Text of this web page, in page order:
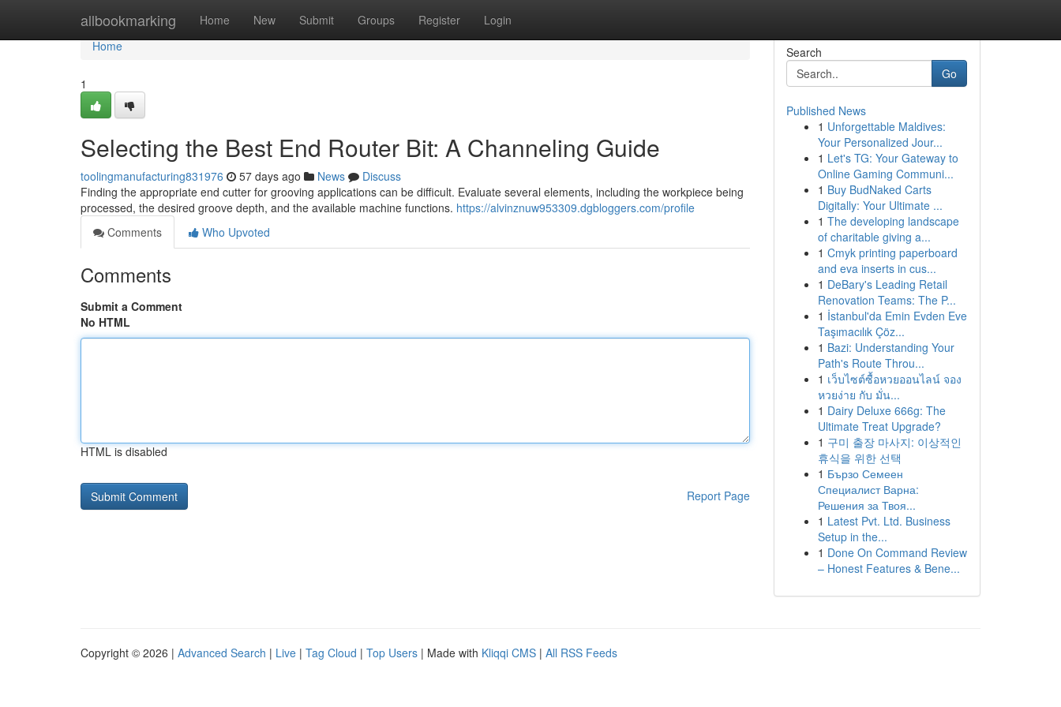
allbookmarking Home New Submit Groups Register Login
Home
Home
1
Selecting the Best End Router Bit: A Channeling Guide
toolingmanufacturing831976 57 days ago News
Discuss
Finding the appropriate end cutter for grooving applications can be difficult. Evaluate several elements, including the workpiece being
processed, the desired groove depth, and the available machine functions. https://alvinznuw953309.dgbloggers.com/profile
Comments
Who Upvoted
Comments
Submit a Comment
No HTML
HTML is disabled
Report Page
Search
Go
Published News
1 Unforgettable Maldives:
Your Personalized Jour...
1 Let's TG: Your Gateway to
Online Gaming Communi...
1 Buy BudNaked Carts
Digitally: Your Ultimate ...
1 The developing landscape
of charitable giving a...
1 Cmyk printing paperboard
and eva inserts in cus...
1 DeBary's Leading Retail
Renovation Teams: The P...
1 İstanbul'da Emin Evden Eve
Taşımacılık Çöz...
1 Bazi: Understanding Your
Path's Route Throu...
1 เว็บไซต์ซื้อหวยออนไลน์ จอง
หวยง่าย กับ มั่น...
1 Dairy Deluxe 666g: The
Ultimate Treat Upgrade?
1 구미 출장 마사지: 이상적인
휴식을 위한 선택
1 Бързо Семеен
Специалист Варна:
Решения за Твоя...
1 Latest Pvt. Ltd. Business
Setup in the...
1 Done On Command Review
– Honest Features & Bene...
Copyright © 2026 | Advanced Search | Live | Tag Cloud | Top Users | Made with Kliqqi CMS | All RSS Feeds